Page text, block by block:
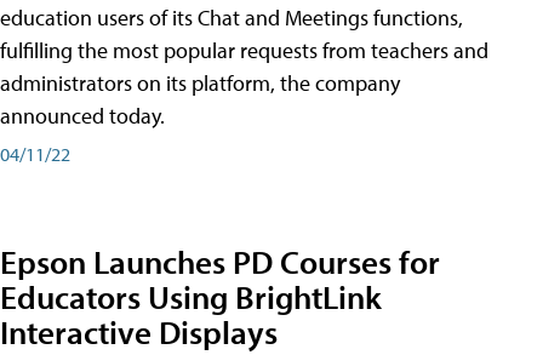
education users of its Chat and Meetings functions,
fulfilling the most popular requests from teachers and
administrators on its platform, the company
announced today.
04/11/22
Epson Launches PD Courses for
Educators Using BrightLink
Interactive Displays